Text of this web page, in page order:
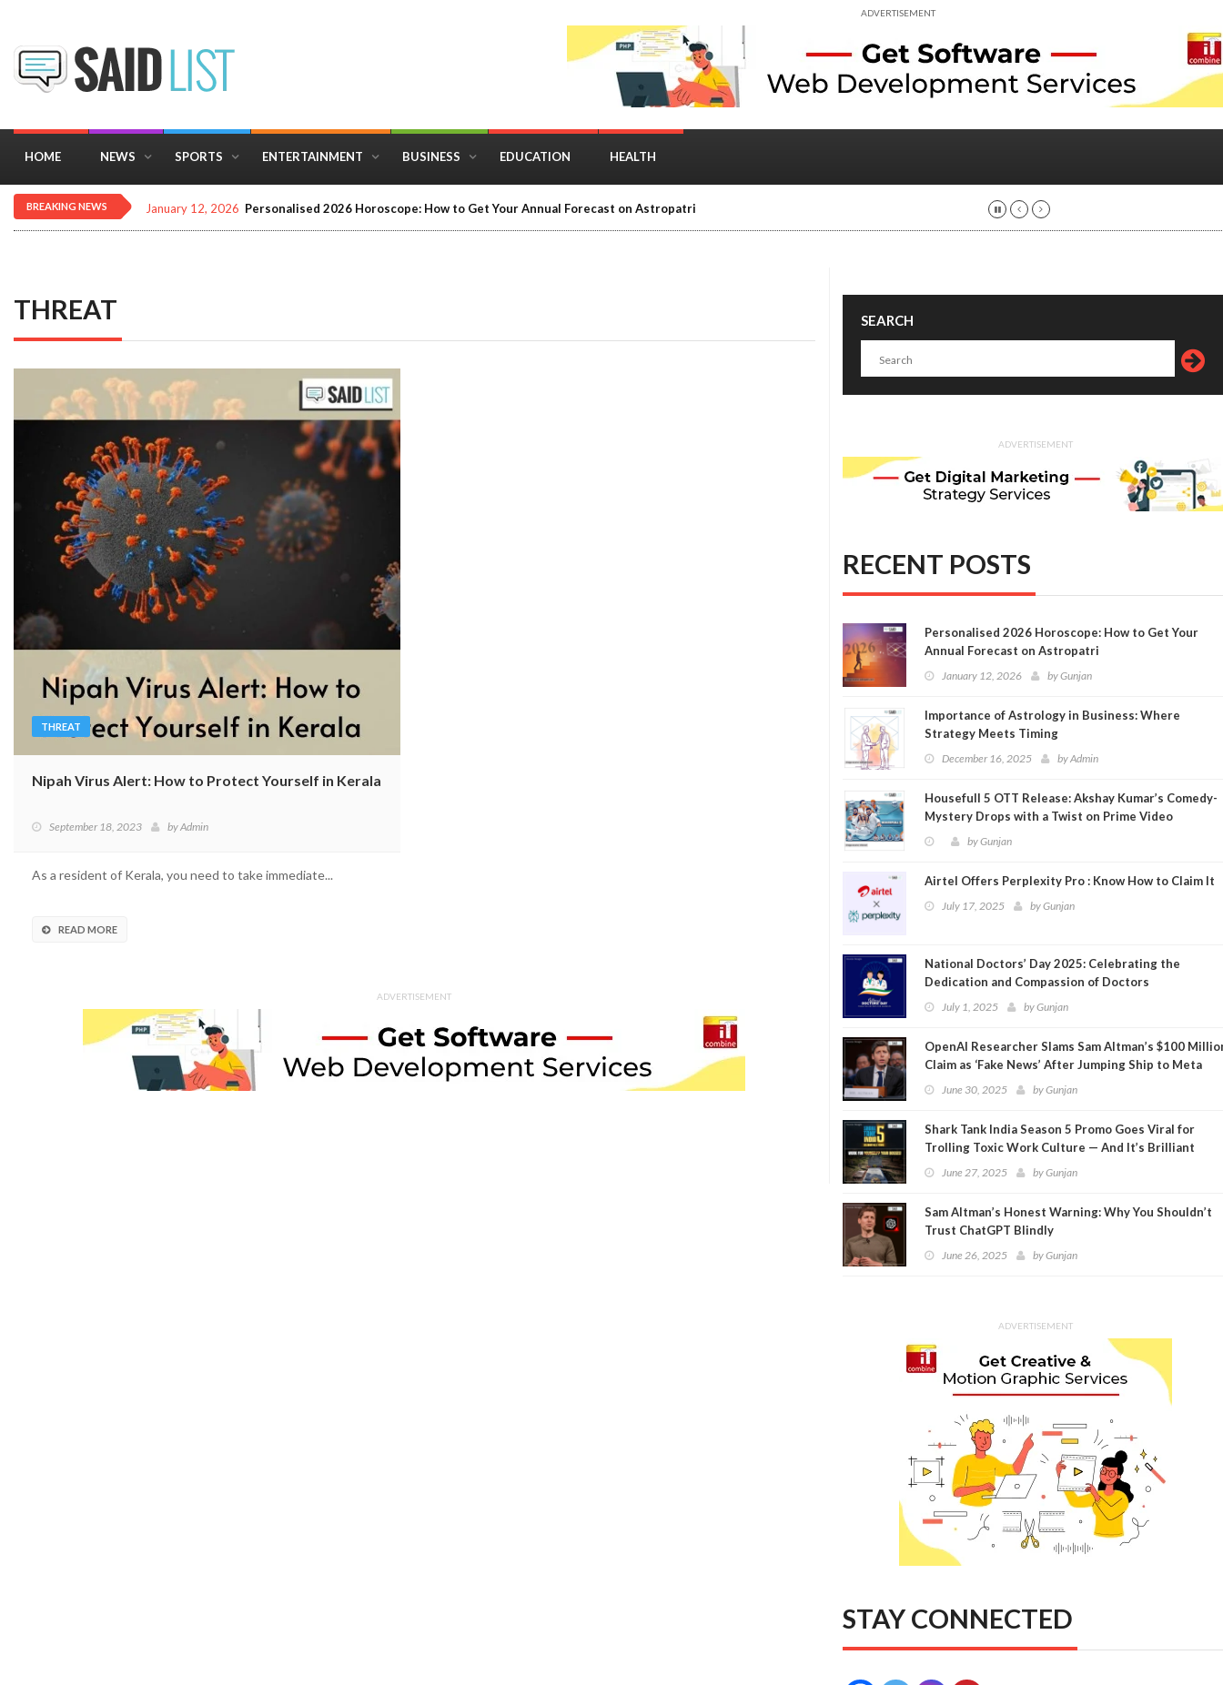
ADVERTISEMENT
HOME NEWS SPORTS ENTERTAINMENT BUSINESS EDUCATION HEALTH
BREAKING NEWS December 16, 2025 Importance of Astrology in Business: Where Strategy Meets Timing
THREAT
THREAT
Nipah Virus Alert: How to Protect Yourself in Kerala
September 18, 2023 byAdmin
As a resident of Kerala, you need to take immediate...
READ MORE
ADVERTISEMENT
SEARCH
ADVERTISEMENT
RECENT POSTS
Personalised 2026 Horoscope: How to Get Your
Annual Forecast on Astropatri
January 12, 2026 byGunjan
Importance of Astrology in Business: Where
Strategy Meets Timing
December 16, 2025 byAdmin
Housefull 5 OTT Release: Akshay Kumar’s Comedy-
Mystery Drops with a Twist on Prime Video
byGunjan
Airtel Offers Perplexity Pro : Know How to Claim It
July 17, 2025 byGunjan
National Doctors’ Day 2025: Celebrating the
Dedication and Compassion of Doctors
July 1, 2025 byGunjan
OpenAI Researcher Slams Sam Altman’s $100
Claim as ‘Fake News’ After Jumping Ship to Meta
June 30, 2025 byGunjan
Shark Tank India Season 5 Promo Goes Viral for
Trolling Toxic Work Culture — And It’s Brilliant
June 27, 2025 byGunjan
Sam Altman’s Honest Warning: Why You Shouldn’t
Trust ChatGPT Blindly
June 26, 2025 byGunjan
ADVERTISEMENT
STAY CONNECTED